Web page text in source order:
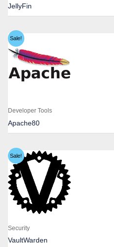
JellyFin
Sale!
Developer Tools
Apache80
Sale!
Security
VaultWarden